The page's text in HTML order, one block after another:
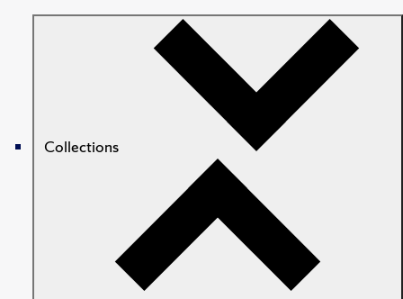
Collections